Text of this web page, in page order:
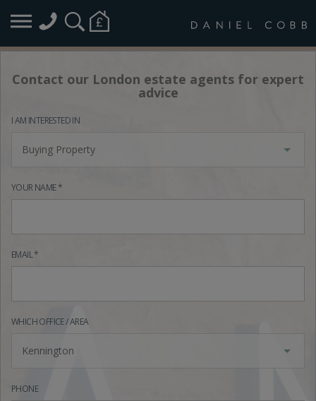
Contact our London estate agents for expert
advice
I AM INTERESTED IN
Buying Property
YOUR NAME *
EMAIL *
WHICH OFFICE / AREA
Kennington
PHONE